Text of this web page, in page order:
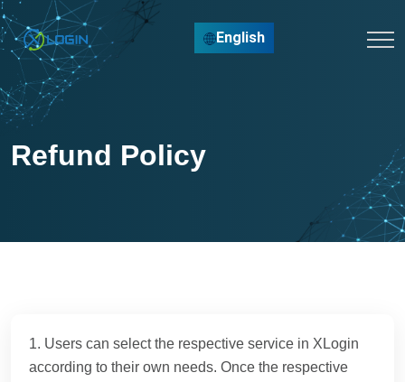
English
Refund Policy
1. Users can select the respective service in XLogin
according to their own needs. Once the respective